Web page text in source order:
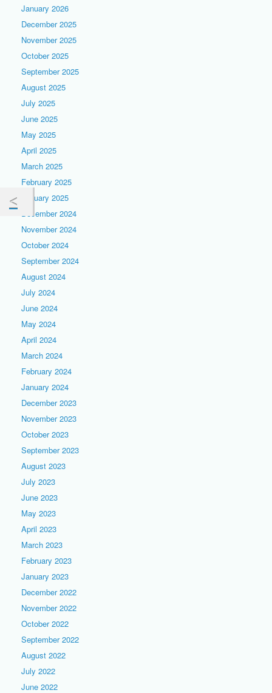
January 2026
December 2025
November 2025
October 2025
September 2025
August 2025
July 2025
June 2025
May 2025
April 2025
March 2025
February 2025
January 2025
December 2024
November 2024
October 2024
September 2024
August 2024
July 2024
June 2024
May 2024
April 2024
March 2024
February 2024
January 2024
December 2023
November 2023
October 2023
September 2023
August 2023
July 2023
June 2023
May 2023
April 2023
March 2023
February 2023
January 2023
December 2022
November 2022
October 2022
September 2022
August 2022
July 2022
June 2022